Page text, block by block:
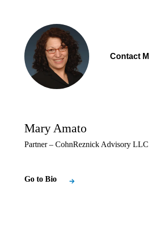
Contact
Mary Amato
Partner – CohnReznick Advisory
Go to Bio